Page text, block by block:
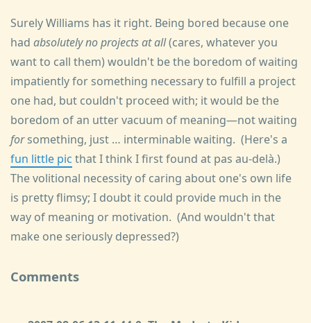
Surely Williams has it right. Being bored because one
had absolutely no projects at all(cares, whatever you
want to call them) wouldn't be the boredom of waiting
impatiently for something necessary to fulfill a project
one had, but couldn't proceed with; it would be the
boredom of an utter vacuum of meaning—not waiting
forsomething, just … interminable waiting. (Here's a
fun little pic that I think I first found at pas au-delà.)
The volitional necessity of caring about one's own life
is pretty flimsy; I doubt it could provide much in the
way of meaning or motivation. (And wouldn't that
make one seriously depressed?)
Comments